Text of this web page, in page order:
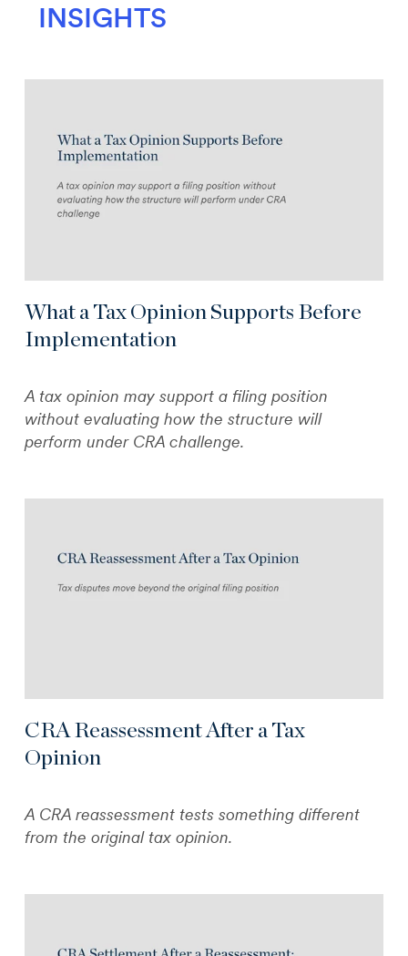
INSIGHTS
What a Tax Opinion Supports Before
Implementation
A tax opinion may support a filing position
without evaluating how the structure will
perform under CRA challenge.
CRA Reassessment After a Tax
Opinion
A CRA reassessment tests something different
from the original tax opinion.